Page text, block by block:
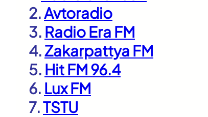
2.Avtoradio
3. Radio Era FM
4.Zakarpattya FM
5. Hit FM 96.4
6. Lux FM
7.TSTU